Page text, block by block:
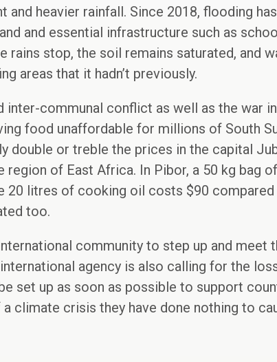
heavier rainfall. Since 2018, flooding
and essential infrastructure such as
rains stop, the soil remains saturated, and
areas that it hadn’t previously.
inter-communal conflict as well as the war
food unaffordable for millions of South
double or treble the prices in the capital
of East Africa. In Pibor, a 50 kg bag
20 litres of cooking oil costs $90 compared
too.
community to step up and meet
agency is also calling for the
set up as soon as possible to support
climate crisis they have done nothing to